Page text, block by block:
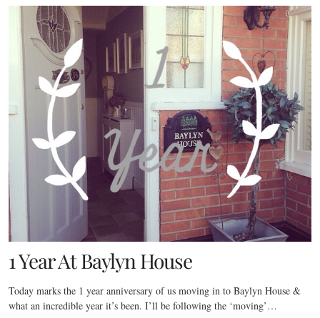
1 Year At Baylyn House
Today marks the 1 year anniversary of us moving in to Baylyn House &
what an incredible year it’s been. I’ll be following the ‘moving’…